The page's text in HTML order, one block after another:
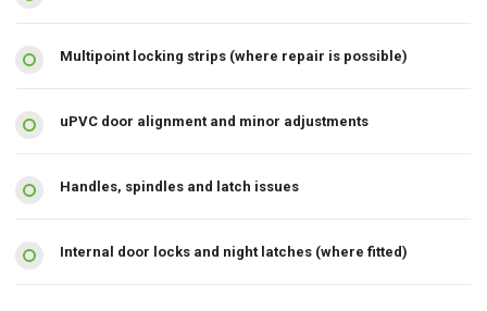
Multipoint locking strips (where repair is possible)
uPVC door alignment and minor adjustments
Handles, spindles and latch issues
Internal door locks and night latches (where fitted)